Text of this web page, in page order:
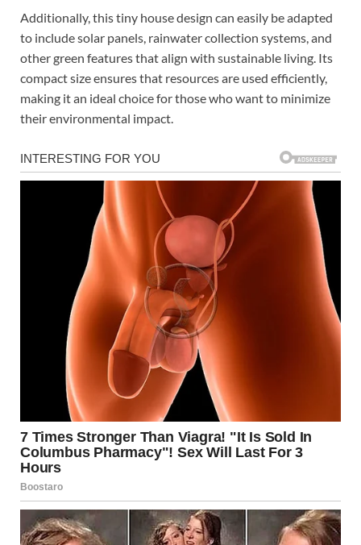
Additionally, this tiny house design can easily be adapted
to include solar panels, rainwater collection systems, and
other green features that align with sustainable living. Its
compact size ensures that resources are used efficiently,
making it an ideal choice for those who want to minimize
their environmental impact.